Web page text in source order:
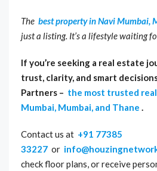
The best property in Navi Mumbai,
just a listing. It’s a lifestyle waiting
If you’re seeking a real estate
trust, clarity, and smart
Partners – the most trusted
Mumbai, Mumbai, and Thane .
Contact us at +91 77385
33227 or
check floor plans, or receive